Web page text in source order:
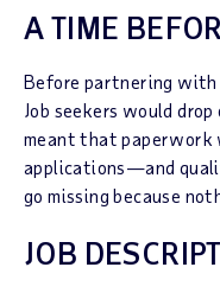
A TIME
Before partnering with
Job seekers would
meant that paperwork
applications—and
go missing because
JOB